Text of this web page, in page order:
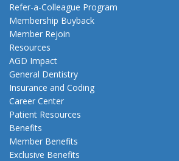
Refer-a-Colleague Program
Membership Buyback
Member Rejoin
Resources
AGD Impact
General Dentistry
Insurance and Coding
Career Center
Patient Resources
Benefits
Member Benefits
Exclusive Benefits